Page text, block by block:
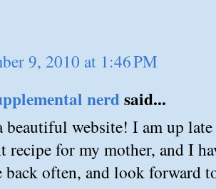
9, 2010 at 1:46 PM
nerdsaid...
beautiful website! I am up
recipe for my mother, and I
often, and look forward